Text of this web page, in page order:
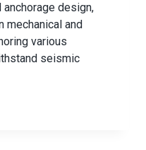
design,
mechanical and
various
seismic